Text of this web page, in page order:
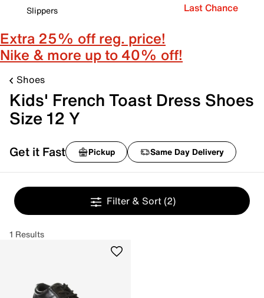
Slippers
Last Chance
Extra 25% off reg. price!
Nike & more up to 40% off!
Shoes
Kids' French Toast Dress Shoes
Size 12 Y
Get it Fast Pickup Same Day Delivery
Filter & Sort (2)
1 Results